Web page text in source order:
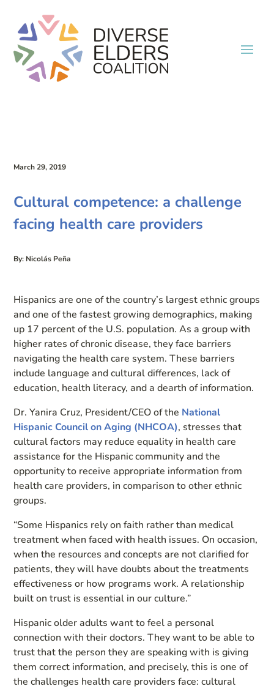
March 29, 2019
Cultural competence: a challenge
facing health care providers
By: Nicolás Peña
Hispanics are one of the country’s largest ethnic groups
and one of the fastest growing demographics, making
up 17 percent of the U.S. population. As a group with
higher rates of chronic disease, they face barriers
navigating the health care system. These barriers
include language and cultural differences, lack of
education, health literacy, and a dearth of information.
Dr. Yanira Cruz, President/CEO of the National
Hispanic Council on Aging (NHCOA), stresses that
cultural factors may reduce equality in health care
assistance for the Hispanic community and the
opportunity to receive appropriate information from
health care providers, in comparison to other ethnic
groups.
“Some Hispanics rely on faith rather than medical
treatment when faced with health issues. On occasion,
when the resources and concepts are not clarified for
patients, they will have doubts about the treatments
effectiveness or how programs work. A relationship
built on trust is essential in our culture.”
Hispanic older adults want to feel a personal
connection with their doctors. They want to be able to
trust that the person they are speaking with is giving
them correct information, and precisely, this is one of
the challenges health care providers face: cultural